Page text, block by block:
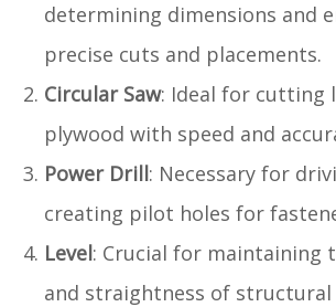
determining dimensions and
precise cuts and placements.
Circular Saw: Ideal for cutting
plywood with speed and
Power Drill: Necessary for
creating pilot holes for
Level: Crucial for maintaining
and straightness of structural